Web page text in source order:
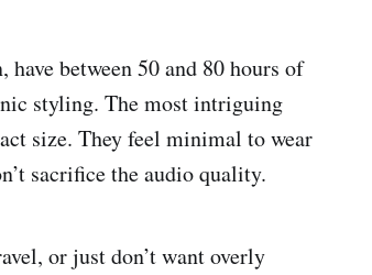
between 50 and 80 hours of
styling. The most intriguing
size. They feel minimal to wear
sacrifice the audio quality.
or just don’t want overly